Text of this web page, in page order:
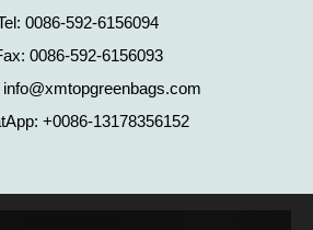
0086-592-6156094
0086-592-6156093
info@xmtopgreenbags.com
+0086-13178356152